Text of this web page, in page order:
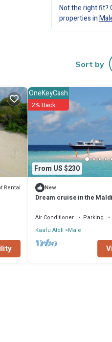
Not the right fit?
properties in
Sort by
Rental
From US $230
OneKeyCash
2% Back
New
Dream cruise in the
Air Conditioner Parking
Kaafu Atoll Male